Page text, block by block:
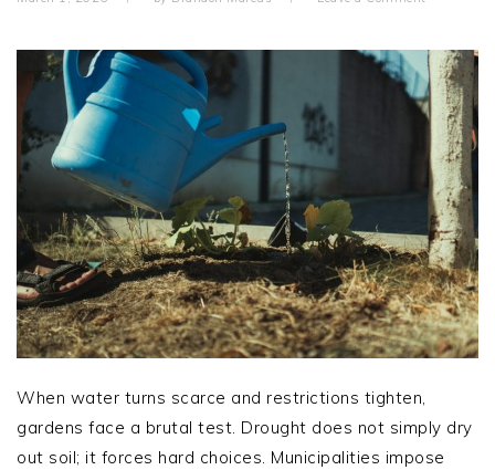
When water turns scarce and restrictions tighten,
gardens face a brutal test. Drought does not simply dry
out soil; it forces hard choices. Municipalities impose